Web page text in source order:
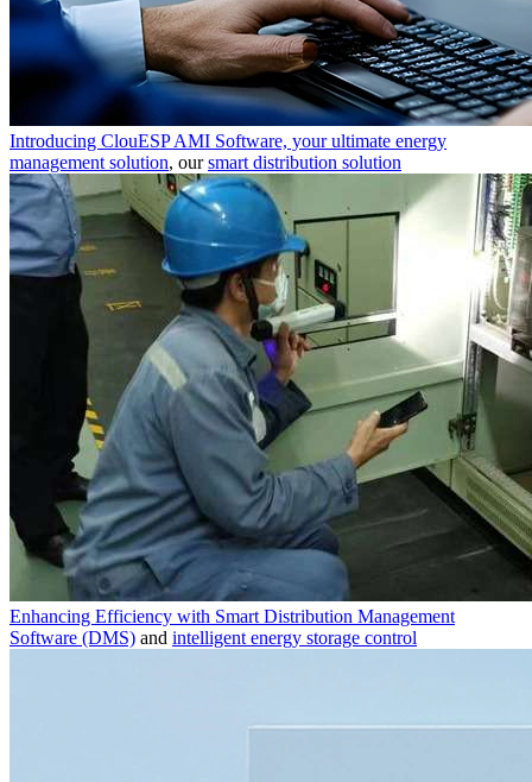
Introducing ClouESP AMI Software, your ultimate energy
management solution, oursmart distribution solution
Enhancing Efficiency with Smart Distribution Management
Software (DMS) and intelligent energy storage control